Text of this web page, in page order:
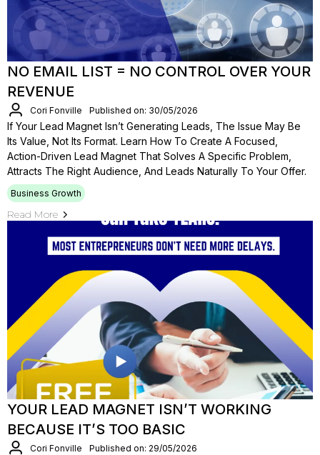
NO EMAIL LIST = NO CONTROL OVER YOUR
REVENUE
Cori Fonville Published on: 30/05/2026
If Your Lead Magnet Isn’t Generating Leads, The Issue May Be
Its Value, Not Its Format. Learn How To Create A Focused,
Action-Driven Lead Magnet That Solves A Specific Problem,
Attracts The Right Audience, And Leads Naturally To Your Offer.
Business Growth
Read More
YOUR LEAD MAGNET ISN’T WORKING
BECAUSE IT’S TOO BASIC
Cori Fonville Published on: 29/05/2026